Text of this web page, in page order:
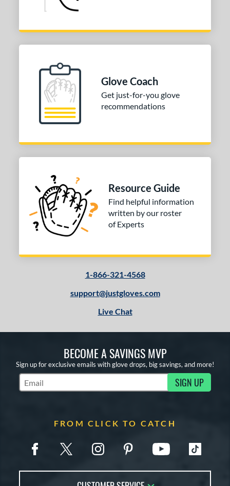
Glove Coach
Get just-for-you glove
recommendations
Resource Guide
Find helpful information
written by our roster
of Experts
1-866-321-4568
support@justgloves.com
Live Chat
BECOME A SAVINGS MVP
Sign up for exclusive emails with glove drops, big savings, and more!
Subscribe to Marketing Updates SIGN UP
FROM CLICK TO CATCH